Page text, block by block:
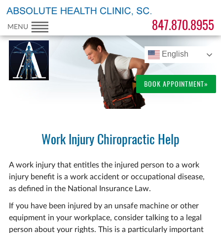
847.870.8955
English
MENU
BOOK APPOINTMENT»
Work Injury Chiropractic Help
A work injury that entitles the injured person to a work
injury benefit is a work accident or occupational disease,
as defined in the National Insurance Law.
If you have been injured by an unsafe machine or other
equipment in your workplace, consider talking to a legal
person about your rights. This is a particularly important